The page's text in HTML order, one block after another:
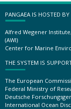
PANGAEA IS HOSTED BY
Alfred Wegener
(AWI)
Center for Marine
THE SYSTEM IS
The European
Federal Ministry of
Deutsche
International Ocean